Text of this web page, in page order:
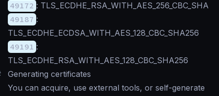
49172 : TLS_ECDHE_RSA_WITH_AES_256_CBC_SHA
49187 :
TLS_ECDHE_ECDSA_WITH_AES_128_CBC_SHA256
49191 :
TLS_ECDHE_RSA_WITH_AES_128_CBC_SHA256
Generating certificates
You can acquire, use external tools, or self-generate